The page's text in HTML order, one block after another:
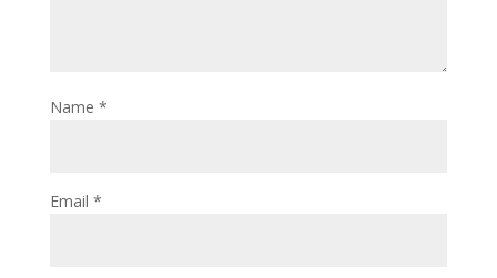
Name *
Email *